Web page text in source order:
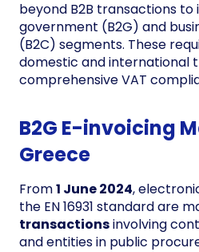
beyond B2B transactions
government (B2G) and
(B2C) segments. These
domestic and international
comprehensive VAT
B2G E-invoicing
Greece
From1 June 2024,
the EN 16931 standard are
transactionsinvolving
and entities in public